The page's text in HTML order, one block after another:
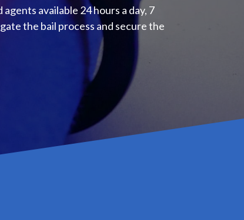
available 24 hours a day, 7
the bail process and secure the